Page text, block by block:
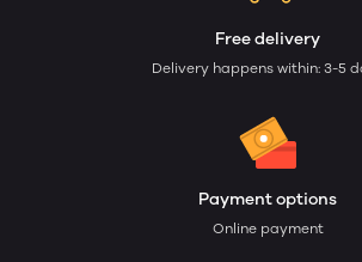
Free delivery
Delivery happens within: 3-5
Payment options
Online payment